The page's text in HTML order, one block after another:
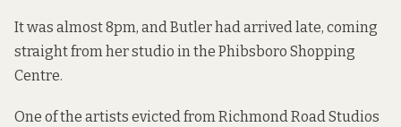
It was almost 8pm, and Butler had arrived late, coming
straight from her studio in the Phibsboro Shopping
Centre.
One of the artists evicted from Richmond Road Studios